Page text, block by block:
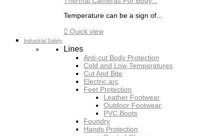
Temperature can be a sign of...
 Quick view
Industrial Safety
Lines
Anti-cut Body Protection
Cold and Low Temperatures
Cut And Bite
Electric arc
Feet Protection
Leather Footwear
Outdoor Footwear
PVC Boots
Foundry
Hands Protection